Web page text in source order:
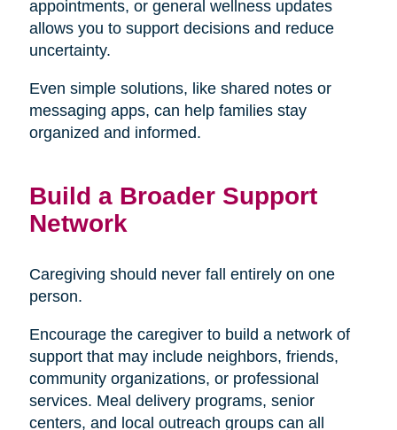
appointments, or general wellness updates
allows you to support decisions and reduce
uncertainty.
Even simple solutions, like shared notes or
messaging apps, can help families stay
organized and informed.
Build a Broader Support
Network
Caregiving should never fall entirely on one
person.
Encourage the caregiver to build a network of
support that may include neighbors, friends,
community organizations, or professional
services. Meal delivery programs, senior
centers, and local outreach groups can all